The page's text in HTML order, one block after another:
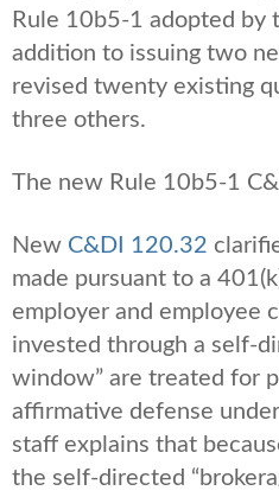
Rule 10b5-1 adopted by
addition to issuing two
revised twenty existing
three others.
The new Rule 10b5-1
New C&DI 120.32
made pursuant to a
employer and employee
invested through a self-
window” are treated for
affirmative defense
staff explains that
the self-directed